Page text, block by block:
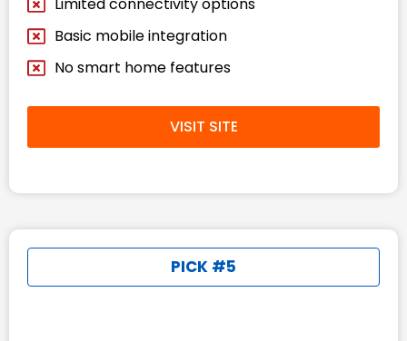
Limited connectivity options
Basic mobile integration
No smart home features
VISIT SITE
PICK #5